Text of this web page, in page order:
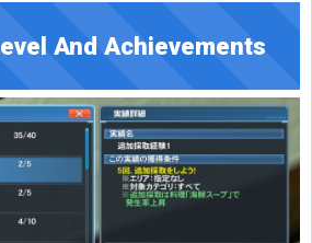
And Achievements